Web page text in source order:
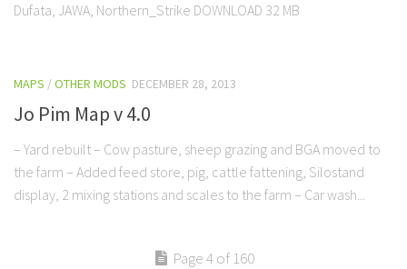
Dufata, JAWA, Northern_Strike DOWNLOAD 32 MB
MAPS /OTHER MODS DECEMBER 28, 2013
Jo Pim Map v 4.0
– Yard rebuilt – Cow pasture, sheep grazing and BGA moved to
the farm – Added feed store, pig, cattle fattening, Silostand
display, 2 mixing stations and scales to the farm – Car wash...
Page 4 of 160